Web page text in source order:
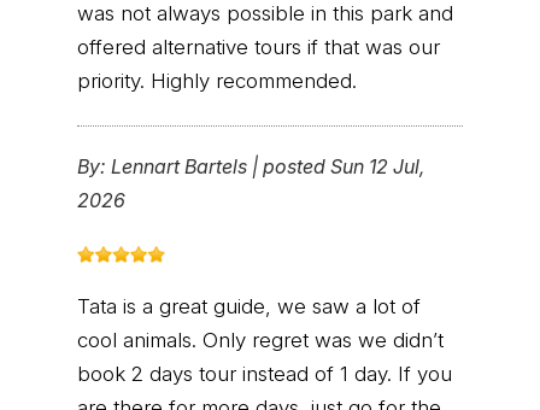
was not always possible in this park and
offered alternative tours if that was our
priority. Highly recommended.
By: Lennart Bartels | posted Sun 12 Jul,
2026
Tata is a great guide, we saw a lot of
cool animals. Only regret was we didn’t
book 2 days tour instead of 1 day. If you